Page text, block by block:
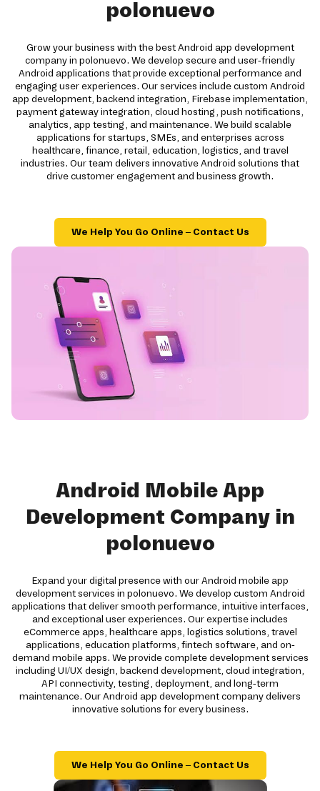
polonuevo
Grow your business with the best Android app development
company in polonuevo. We develop secure and user-friendly
Android applications that provide exceptional performance and
engaging user experiences. Our services include custom Android
app development, backend integration, Firebase implementation,
payment gateway integration, cloud hosting, push notifications,
analytics, app testing, and maintenance. We build scalable
applications for startups, SMEs, and enterprises across
healthcare, finance, retail, education, logistics, and travel
industries. Our team delivers innovative Android solutions that
drive customer engagement and business growth.
We Help You Go Online – Contact Us
Android Mobile App
Development Company in
polonuevo
Expand your digital presence with our Android mobile app
development services in polonuevo. We develop custom Android
applications that deliver smooth performance, intuitive interfaces,
and exceptional user experiences. Our expertise includes
eCommerce apps, healthcare apps, logistics solutions, travel
applications, education platforms, fintech software, and on-
demand mobile apps. We provide complete development services
including UI/UX design, backend development, cloud integration,
API connectivity, testing, deployment, and long-term
maintenance. Our Android app development company delivers
innovative solutions for every business.
We Help You Go Online – Contact Us